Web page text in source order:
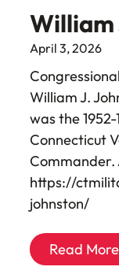
William
April 3, 2026
William J.
was the
Connecticut
https://
johnston/
Read More